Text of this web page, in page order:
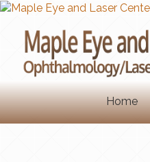
Home